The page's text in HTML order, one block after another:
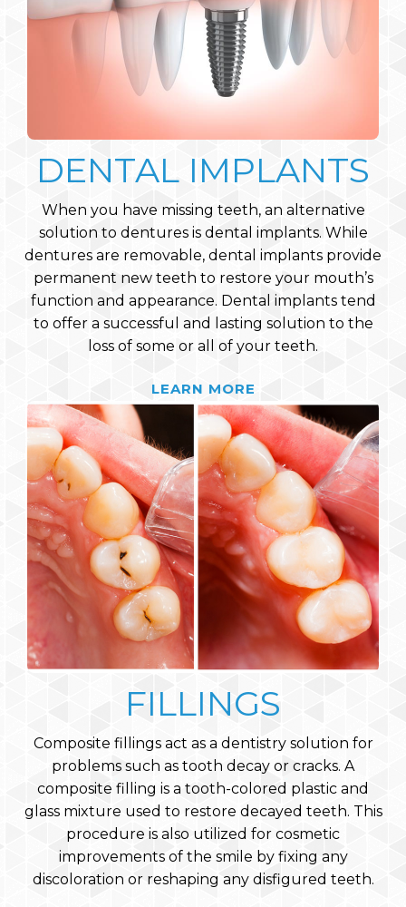
DENTAL IMPLANTS
When you have missing teeth, an alternative
solution to dentures is dental implants. While
dentures are removable, dental implants provide
permanent new teeth to restore your mouth’s
function and appearance. Dental implants tend
to offer a successful and lasting solution to the
loss of some or all of your teeth.
LEARN MORE
FILLINGS
Composite fillings act as a dentistry solution for
problems such as tooth decay or cracks. A
composite filling is a tooth-colored plastic and
glass mixture used to restore decayed teeth. This
procedure is also utilized for cosmetic
improvements of the smile by fixing any
discoloration or reshaping any disfigured teeth.